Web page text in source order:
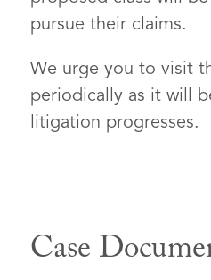
pursue their claims.
We urge you to visit
periodically as it will
litigation progresses.
Case